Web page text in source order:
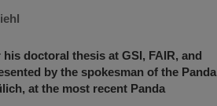
doctoral thesis at GSI, FAIR, and
by the spokesman of the Panda
at the most recent Panda